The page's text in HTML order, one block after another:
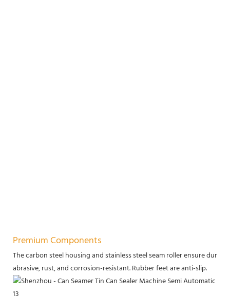
Premium Components
The carbon steel housing and stainless steel seam roller ensure
abrasive, rust, and corrosion-resistant. Rubber feet are anti-slip.